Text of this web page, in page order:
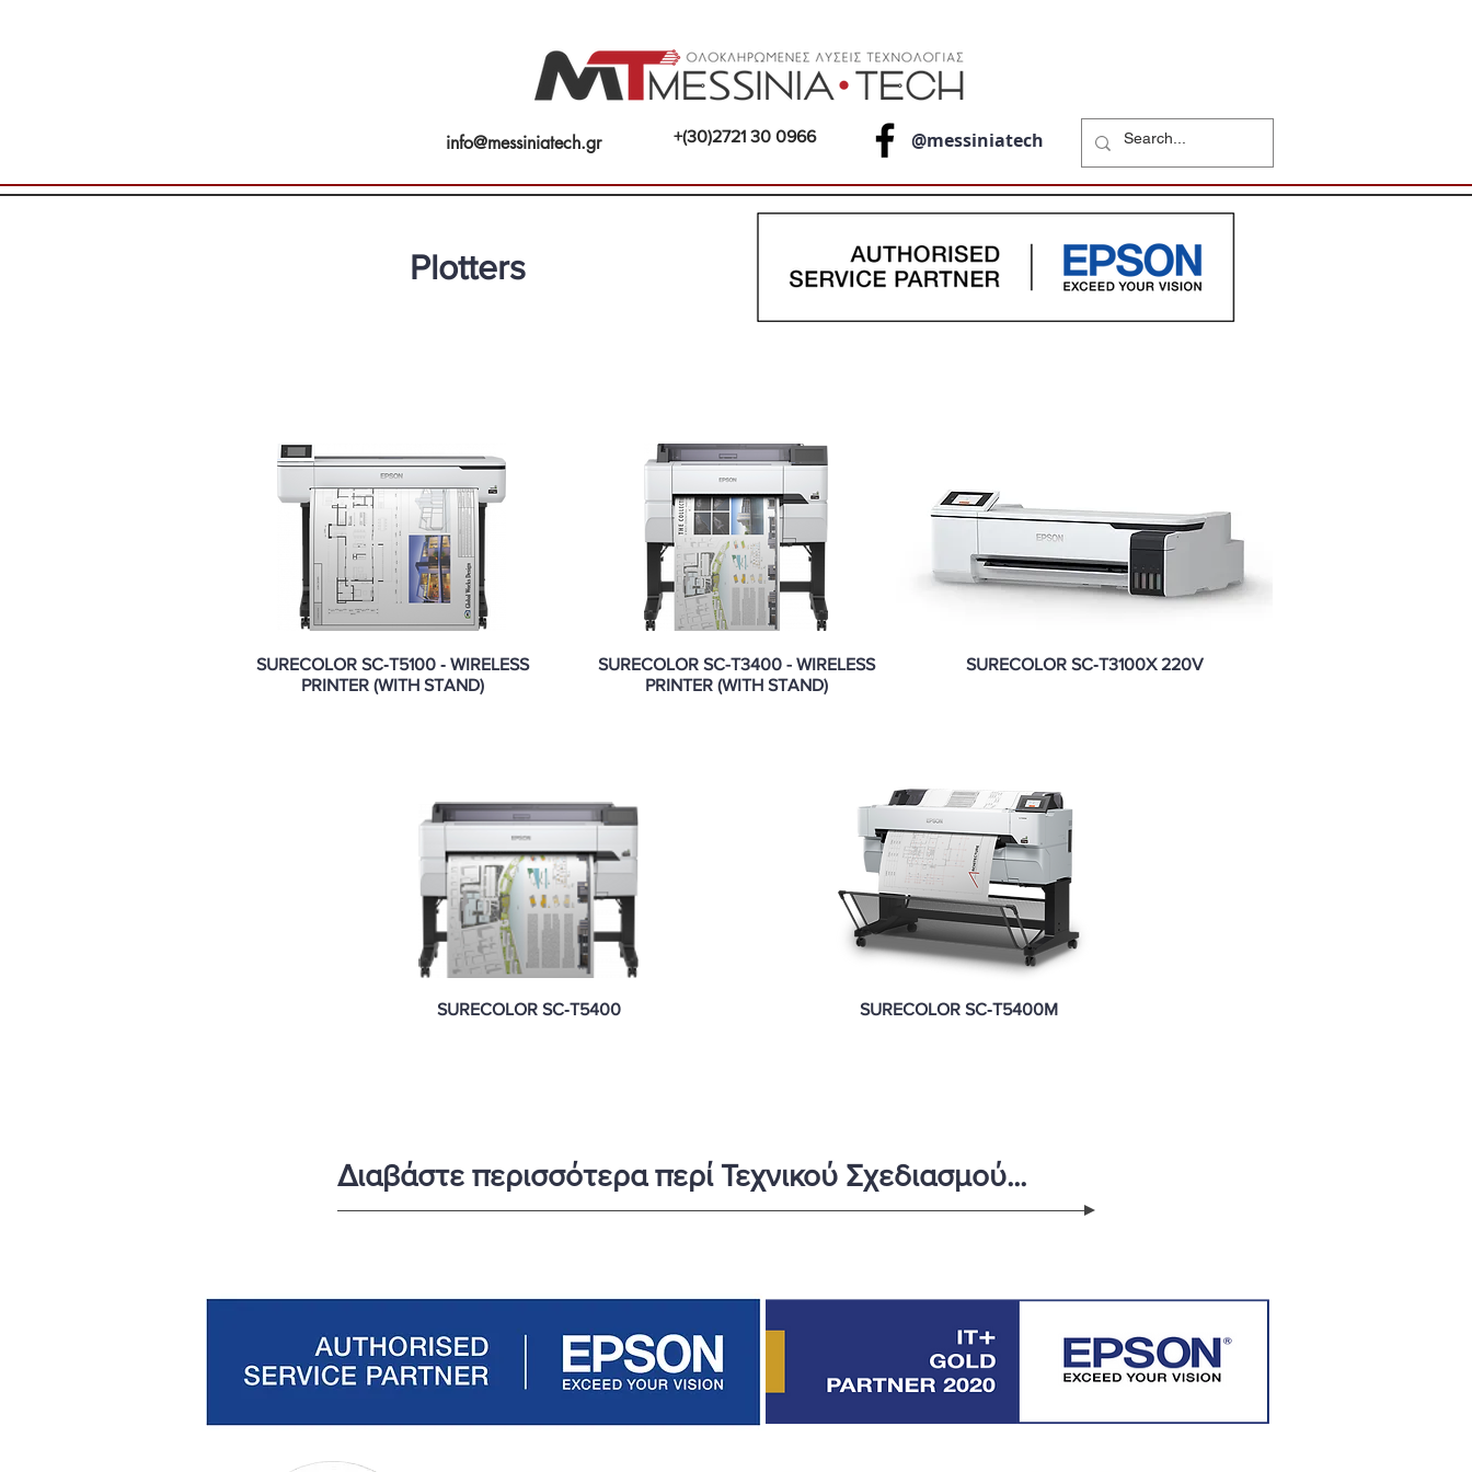
info@messiniatech.gr +(30)2721 30 0966 @messiniatech
Plotters
SURECOLOR SC‑T5100 ‑ WIRELESS
PRINTER (WITH STAND)
SURECOLOR SC-T3400 - WIRELESS
PRINTER (WITH STAND)
SURECOLOR SC‑T3100X 220V
SURECOLOR SC‑T5400 SURECOLOR SC‑T5400M
Διαβάστε περισσότερα περί Τεχνικού Σχεδιασμού...